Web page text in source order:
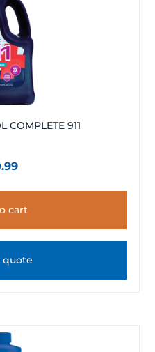
COMPLETE 911
cart
quote